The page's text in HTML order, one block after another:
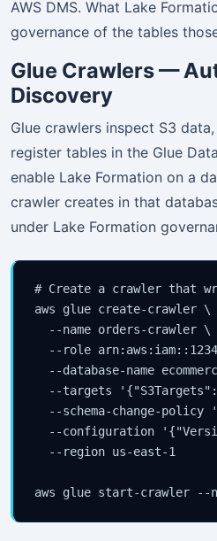
AWS DMS. What Lake
governance of the tables
Glue Crawlers —
Discovery
Glue crawlers inspect S3
register tables in the Glue
enable Lake Formation on a
crawler creates in that
under Lake Formation
# Create a crawler that
aws glue create-crawler \
  --name orders-crawler \
--role
--database-name
--targets
--schema-change-policy
--configuration
  --region us-east-1